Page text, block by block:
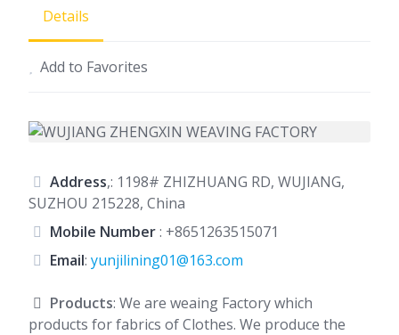
Details
Add to Favorites
Address,: 1198# ZHIZHUANG RD, WUJIANG,
SUZHOU 215228, China
Mobile Number: +8651263515071
Email: yunjilining01@163.com
Products: We are weaing Factory which
products for fabrics of Clothes. We produce the